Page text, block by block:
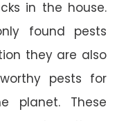
in the house.
found pests
they are also
pests for
planet. These